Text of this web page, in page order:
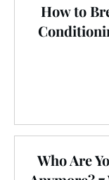
How to
Who Are